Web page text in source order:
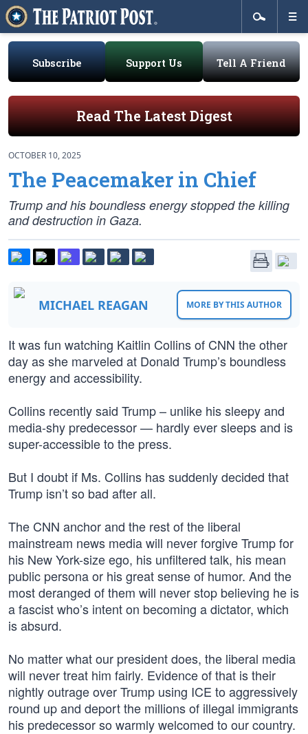
Subscribe Support Us Tell A Friend
Read The Latest Digest
OCTOBER 10, 2025
The Peacemaker in Chief
Trump and his boundless energy stopped the killing
and destruction in Gaza.
MICHAEL REAGAN MORE BY THIS AUTHOR
It was fun watching Kaitlin Collins of CNN the other
day as she marveled at Donald Trump’s boundless
energy and accessibility.
Collins recently said Trump – unlike his sleepy and
media-shy predecessor — hardly ever sleeps and is
super-accessible to the press.
But I doubt if Ms. Collins has suddenly decided that
Trump isn’t so bad after all.
The CNN anchor and the rest of the liberal
mainstream news media will never forgive Trump for
his New York-size ego, his unfiltered talk, his mean
public persona or his great sense of humor. And the
most deranged of them will never stop believing he is
a fascist who’s intent on becoming a dictator, which
is absurd.
No matter what our president does, the liberal media
will never treat him fairly. Evidence of that is their
nightly outrage over Trump using ICE to aggressively
round up and deport the millions of illegal immigrants
his predecessor so warmly welcomed to our country.